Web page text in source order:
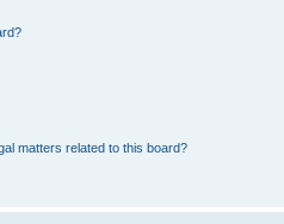
matters related to this board?